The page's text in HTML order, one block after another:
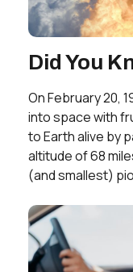
Did You
On February 20,
into space with
to Earth alive by
altitude of 68
(and smallest)